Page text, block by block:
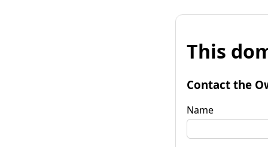
This
Contact the
Name